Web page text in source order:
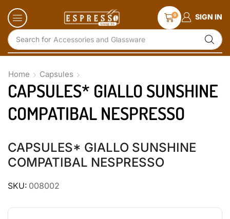
Search for Accessories and Glassware
0 SIGN IN
Home Capsules
CAPSULES* GIALLO SUNSHINE
COMPATIBAL NESPRESSO
CAPSULES* GIALLO SUNSHINE
COMPATIBAL NESPRESSO
SKU: 008002